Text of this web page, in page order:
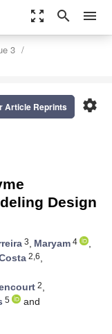
zoom_out_map search menu
3
settings
Article Reprints
Design
3, Maryam 4
,
2,6,
2,
5
and